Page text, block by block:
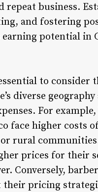
business.
and fostering
potential in
to consider
diverse
For
face higher costs
rural
prices for their
Conversely,
pricing